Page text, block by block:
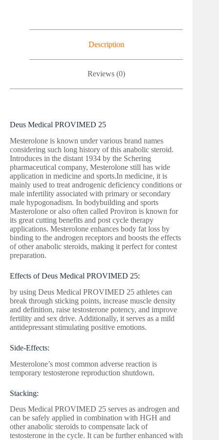
Description
Reviews (0)
Deus Medical PROVIMED 25
Mesterolone is known under various brand names
considering such long history of this anabolic steroid.
Introduces in the distant 1934 by the Schering
pharmaceutical company, Mesterolone still has wide
application in medicine and sports.In medicine, it is
mainly used to treat androgenic deficiency conditions or
male infertility associated with primary or secondary
male hypogonadism. In bodybuilding and sports
Masterolone or also often called Proviron is known for
its great cutting benefits and post cycle therapy
applications. Mesterolone enhances body fat loss by
binding to the androgen receptors and boosts the effects
of other anabolic steroids, making it perfect for contest
preparation.
Effects of Deus Medical PROVIMED 25:
by using Deus Medical PROVIMED 25 athletes can
break through sticking points, increase muscle density
and definition, raise testosterone potency, and improve
fertility and sex drive. Additionally, it serves as a mild
antidepressant stimulating positive emotions.
Side-Effects:
Mesterolone’s most common adverse reaction is
temporary testosterone reproduction shutdown.
Stacking:
Deus Medical PROVIMED 25 serves as androgen and
can be safely applied in combination with HGH and
other anabolic steroids to compensate lack of
testosterone in the cycle. It can be further enhanced with